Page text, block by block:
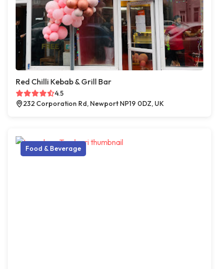
Red Chilli Kebab & Grill Bar
4.5
232 Corporation Rd, Newport NP19 0DZ, UK
Food & Beverage